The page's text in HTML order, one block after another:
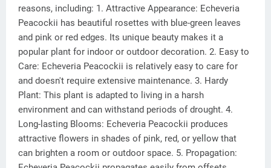
reasons, including: 1. Attractive Appearance: Echeveria
Peacockii has beautiful rosettes with blue-green leaves
and pink or red edges. Its unique beauty makes it a
popular plant for indoor or outdoor decoration. 2. Easy to
Care: Echeveria Peacockii is relatively easy to care for
and doesn't require extensive maintenance. 3. Hardy
Plant: This plant is adapted to living in a harsh
environment and can withstand periods of drought. 4.
Long-lasting Blooms: Echeveria Peacockii produces
attractive flowers in shades of pink, red, or yellow that
can brighten a room or outdoor space. 5. Propagation: